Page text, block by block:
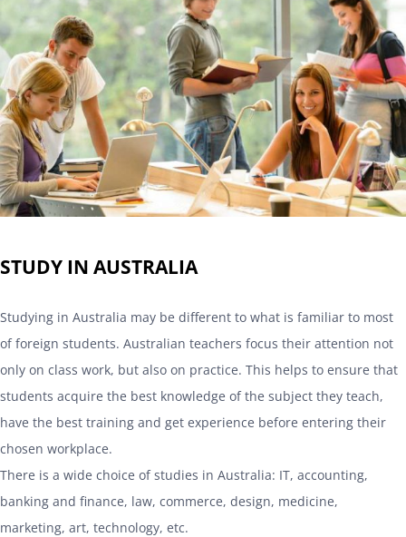
STUDY IN AUSTRALIA
Studying in Australia may be different to what is familiar to most
of foreign students. Australian teachers focus their attention not
only on class work, but also on practice. This helps to ensure that
students acquire the best knowledge of the subject they teach,
have the best training and get experience before entering their
chosen workplace.
There is a wide choice of studies in Australia: IT, accounting,
banking and finance, law, commerce, design, medicine,
marketing, art, technology, etc.